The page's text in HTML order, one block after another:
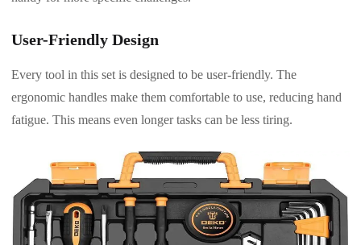
User-Friendly Design
Every tool in this set is designed to be user-friendly. The
ergonomic handles make them comfortable to use, reducing hand
fatigue. This means even longer tasks can be less tiring.